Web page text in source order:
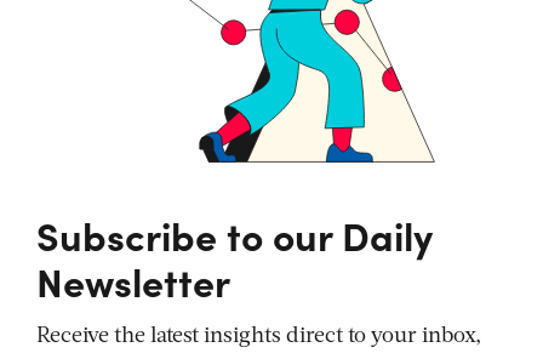
Subscribe to our Daily
Newsletter
Receive the latest insights direct to your inbox,